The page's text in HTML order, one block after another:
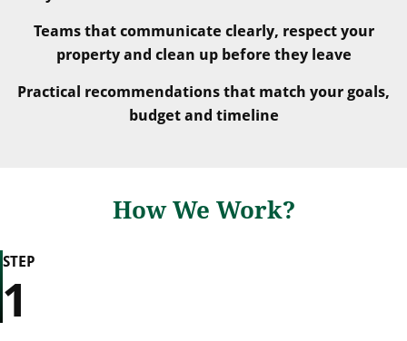
Teams that communicate clearly, respect your
property and clean up before they leave
Practical recommendations that match your goals,
budget and timeline
How We Work?
STEP
1